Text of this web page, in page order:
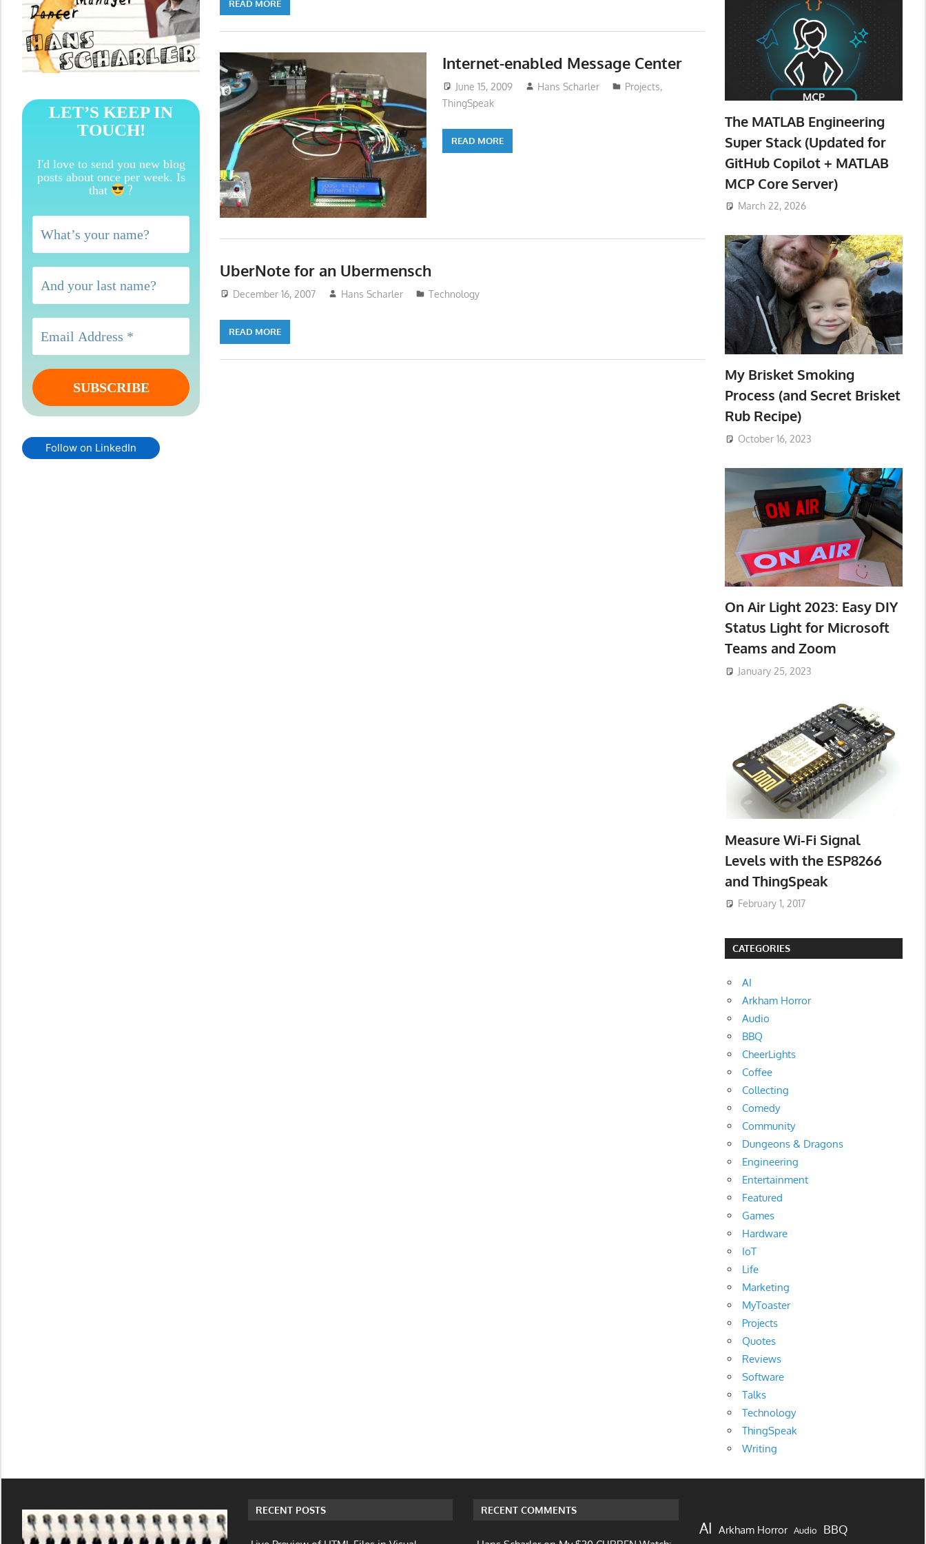
READ MORE
Internet-enabled Message Center
June 15, 2009 Hans Scharler Projects,
ThingSpeak
READ MORE
UberNote for an Ubermensch
December 16, 2007 Hans Scharler Technology
READ MORE
LET’S KEEP IN
TOUCH!
I'd love to send you new blog
posts about once per week. Is
that
?
Follow on LinkedIn
The MATLAB Engineering
Super Stack (Updated for
GitHub Copilot + MATLAB
MCP Core Server)
March 22, 2026
My Brisket Smoking
Process (and Secret Brisket
Rub Recipe)
October 16, 2023
On Air Light 2023: Easy DIY
Status Light for Microsoft
Teams and Zoom
January 25, 2023
Measure Wi-Fi Signal
Levels with the ESP8266
and ThingSpeak
February 1, 2017
CATEGORIES
AI
Arkham Horror
Audio
BBQ
CheerLights
Coffee
Collecting
Comedy
Community
Dungeons & Dragons
Engineering
Entertainment
Featured
Games
Hardware
IoT
Life
Marketing
MyToaster
Projects
Quotes
Reviews
Software
Talks
Technology
ThingSpeak
Writing
RECENT POSTS RECENT COMMENTS
AI Arkham Horror Audio BBQ